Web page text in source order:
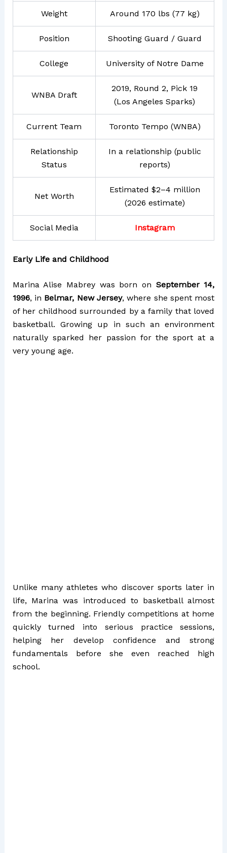
Weight Around 170 lbs (77 kg)
Position Shooting Guard / Guard
College University of Notre Dame
WNBA Draft
2019, Round 2, Pick 19
(Los Angeles Sparks)
Current Team Toronto Tempo (WNBA)
Relationship
Status
In a relationship (public
reports)
Net Worth
Estimated $2–4 million
(2026 estimate)
Social Media Instagram
Early Life and Childhood
Marina Alise Mabrey was born on September 14,
1996, in Belmar, New Jersey, where she spent most
of her childhood surrounded by a family that loved
basketball. Growing up in such an environment
naturally sparked her passion for the sport at a
very young age.
Unlike many athletes who discover sports later in
life, Marina was introduced to basketball almost
from the beginning. Friendly competitions at home
quickly turned into serious practice sessions,
helping her develop confidence and strong
fundamentals before she even reached high
school.